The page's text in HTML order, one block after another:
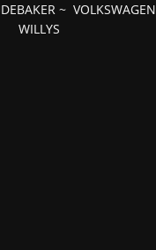
~VOLKSWAGEN
WILLYS